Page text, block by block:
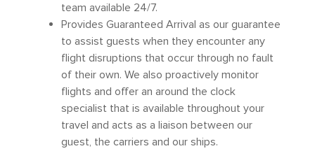
team available 24/7.
Provides Guaranteed Arrival as our guarantee
to assist guests when they encounter any
flight disruptions that occur through no fault
of their own. We also proactively monitor
flights and offer an around the clock
specialist that is available throughout your
travel and acts as a liaison between our
guest, the carriers and our ships.